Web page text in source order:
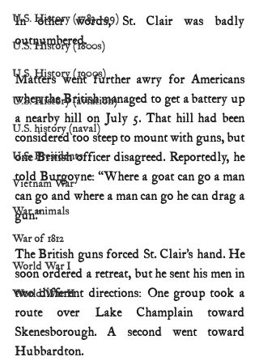
U.S. History (1783--99)
U.S. History (1800s)
U.S. History (1900s)
U.S. History (aviation)
U.S. history (naval)
U.S. Presidents
Vietnam War
War animals
War of 1812
World War I
World War II
In other words, St. Clair was badly
outnumbered.
Matters went further awry for Americans
when the British managed to get a battery up
a nearby hill on July 5. That hill had been
considered too steep to mount with guns, but
one British officer disagreed. Reportedly, he
told Burgoyne: “Where a goat can go a man
can go and where a man can go he can drag a
gun.”
The British guns forced St. Clair’s hand. He
soon ordered a retreat, but he sent his men in
two different directions: One group took a
route over Lake Champlain toward
Skenesborough. A second went toward
Hubbardton.